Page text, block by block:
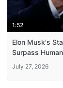
1:52
Elon Musk's
Surpass
July 27, 2026